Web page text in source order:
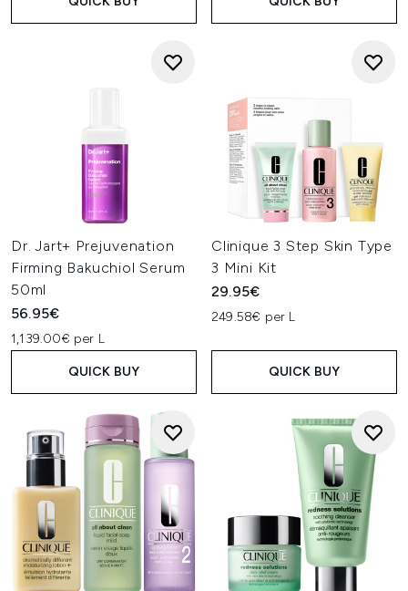
Dr. Jart+ Prejuvenation
Firming Bakuchiol Serum
50ml
56.95€
1,139.00€ per L
QUICK BUY
Clinique 3 Step Skin Type
3 Mini Kit
29.95€
249.58€ per L
QUICK BUY